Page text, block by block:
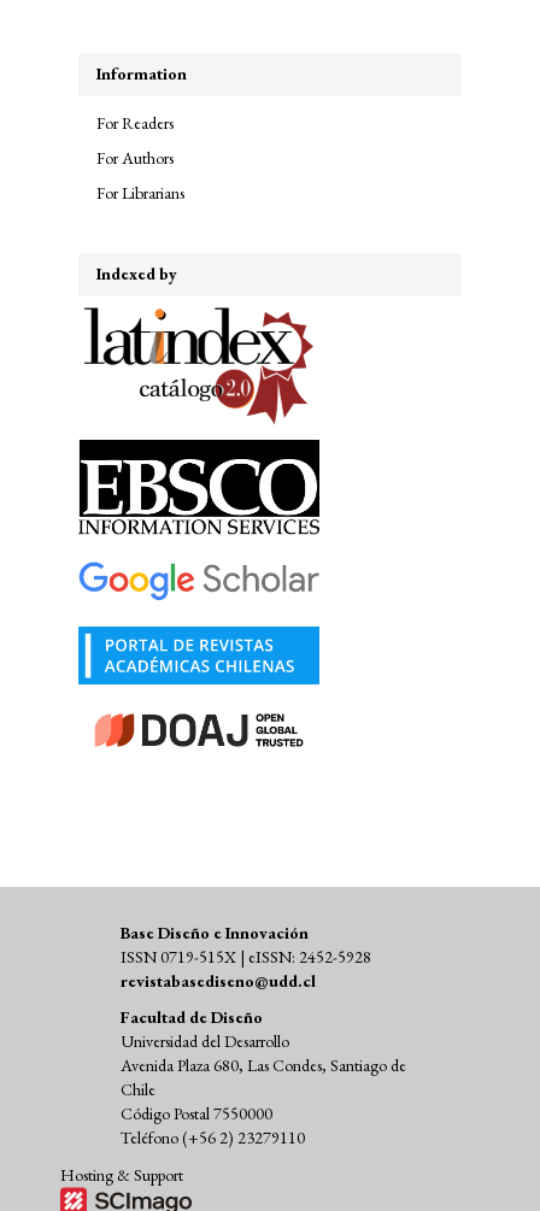
Information
For Readers
For Authors
For Librarians
Indexed by
Base Diseño e Innovación
ISSN 0719-515X | eISSN: 2452-5928
revistabasediseno@udd.cl
Facultad de Diseño
Universidad del Desarrollo
Avenida Plaza 680, Las Condes, Santiago de
Chile
Código Postal 7550000
Teléfono (+56 2) 23279110
Hosting & Support